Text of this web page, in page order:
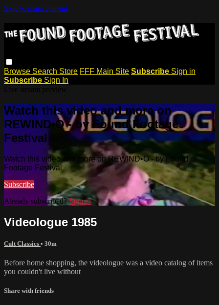
Skip to main content
Browse Search Store FFF Main Site Subscribe Sign in
Subscribe Sign In
Watch this video and more on
REWIND•O - by Found Footage
Festival
Watch this video and more on REWIND•O - by Found
Footage Festival
Subscribe
Already subscribed? Sign in
Videologue 1985
Cult Classics • 30m
Before home shopping, the videologue was a video catalog of items
you couldn't live without
Share with friends